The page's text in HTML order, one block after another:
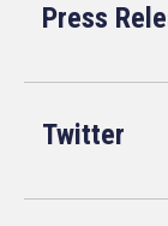
Press
Twitter